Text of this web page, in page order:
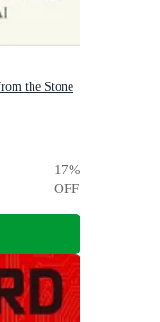
the Stone
17%
OFF